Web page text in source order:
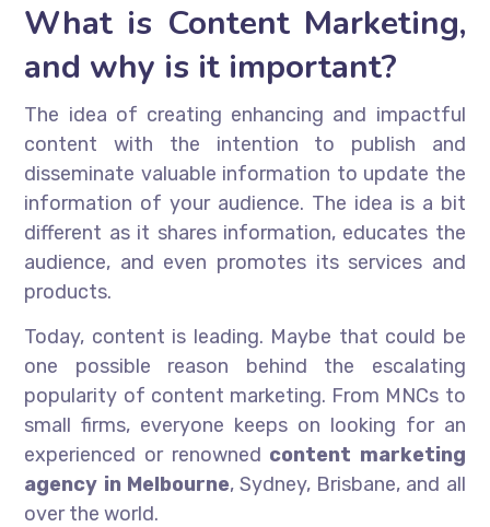
What is Content Marketing,
and why is it important?
The idea of creating enhancing and impactful
content with the intention to publish and
disseminate valuable information to update the
information of your audience. The idea is a bit
different as it shares information, educates the
audience, and even promotes its services and
products.
Today, content is leading. Maybe that could be
one possible reason behind the escalating
popularity of content marketing. From MNCs to
small firms, everyone keeps on looking for an
experienced or renowned content marketing
agency in Melbourne, Sydney, Brisbane, and all
over the world.